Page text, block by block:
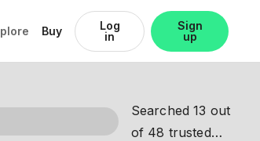
Buy
Log
in
Sign
up
Searched 13 out
of 48 trusted